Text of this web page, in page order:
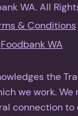
WA. All
& Conditions
Foodbank WA
the
we work.
connection to